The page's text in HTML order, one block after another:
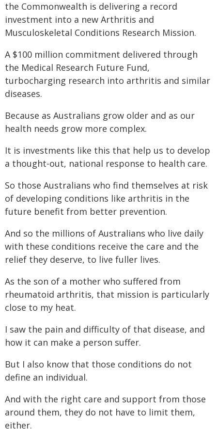
the Commonwealth is delivering a record
investment into a new Arthritis and
Musculoskeletal Conditions Research Mission.
A $100 million commitment delivered through
the Medical Research Future Fund,
turbocharging research into arthritis and similar
diseases.
Because as Australians grow older and as our
health needs grow more complex.
It is investments like this that help us to develop
a thought-out, national response to health care.
So those Australians who find themselves at risk
of developing conditions like arthritis in the
future benefit from better prevention.
And so the millions of Australians who live daily
with these conditions receive the care and the
relief they deserve, to live fuller lives.
As the son of a mother who suffered from
rheumatoid arthritis, that mission is particularly
close to my heat.
I saw the pain and difficulty of that disease, and
how it can make a person suffer.
But I also know that those conditions do not
define an individual.
And with the right care and support from those
around them, they do not have to limit them,
either.